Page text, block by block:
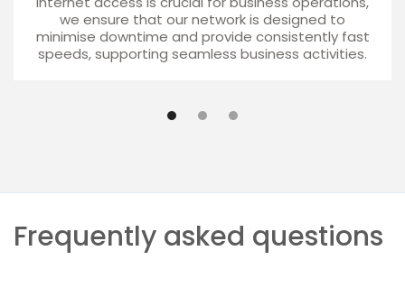
we ensure that our network is designed to
minimise downtime and provide consistently fast
speeds, supporting seamless business activities.
Frequently asked questions